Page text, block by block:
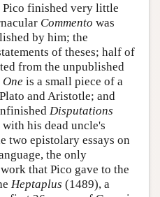
Pico finished very little
Commento was
by him; the
of theses; half of
from the unpublished
is a small piece of a
and Aristotle; and
Disputations
his dead uncle's
two epistolary essays on
the only
that Pico gave to the
Heptaplus (1489), a